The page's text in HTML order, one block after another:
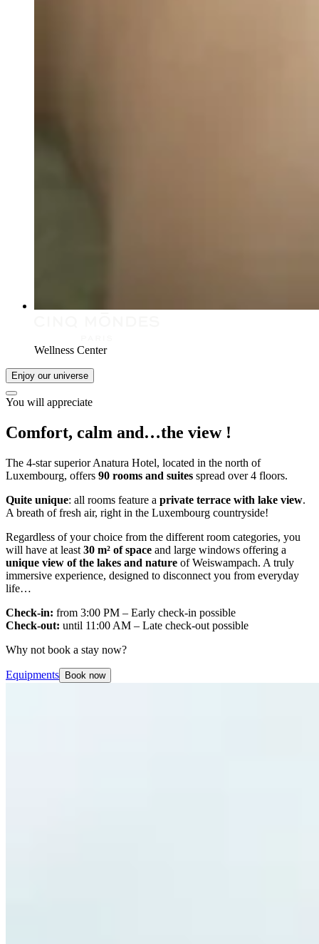
Wellness Center
Enjoy our universe
You will appreciate
Comfort, calm and…the view!
The 4-star superior Anatura Hotel, located in the north of
Luxembourg, offers 90 rooms and suites spread over 4 floors.
Quite unique: all rooms feature a private terrace with lake view.
A breath of fresh air, right in the Luxembourg countryside!
Regardless of your choice from the different room categories, you
will have at least 30 m² of space and large windows offering a
unique view of the lakes and nature of Weiswampach. A truly
immersive experience, designed to disconnect you from everyday
life…
Check-in: from 3:00 PM – Early check-in possible
Check-out: until 11:00 AM – Late check-out possible
Why not book a stay now?
Equipments Book now